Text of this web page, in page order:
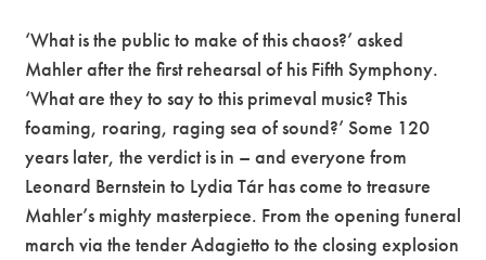
‘What is the public to make of this chaos?’ asked
Mahler after the first rehearsal of his Fifth Symphony.
‘What are they to say to this primeval music? This
foaming, roaring, raging sea of sound?’ Some 120
years later, the verdict is in – and everyone from
Leonard Bernstein to Lydia Tár has come to treasure
Mahler’s mighty masterpiece. From the opening funeral
march via the tender Adagietto to the closing explosion